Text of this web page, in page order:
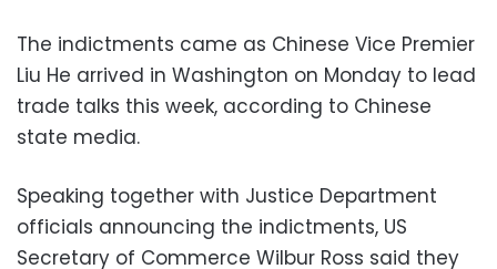
The indictments came as Chinese Vice Premier
Liu He arrived in Washington on Monday to lead
trade talks this week, according to Chinese
state media.
Speaking together with Justice Department
officials announcing the indictments, US
Secretary of Commerce Wilbur Ross said they